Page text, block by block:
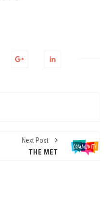
Next Post
THE MET